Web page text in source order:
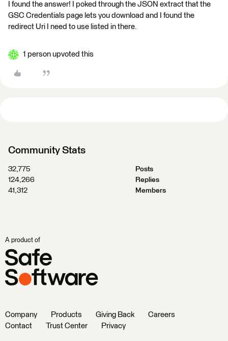
I found the answer! I poked through the JSON extract that the
GSC Credentials page lets you download and I found the
redirect Uri I need to use listed in there.
1 person upvoted this
Community Stats
32,775
Posts
124,266
Replies
41,312
Members
A product of
Company Products Giving Back
Careers
Contact
Trust Center Privacy